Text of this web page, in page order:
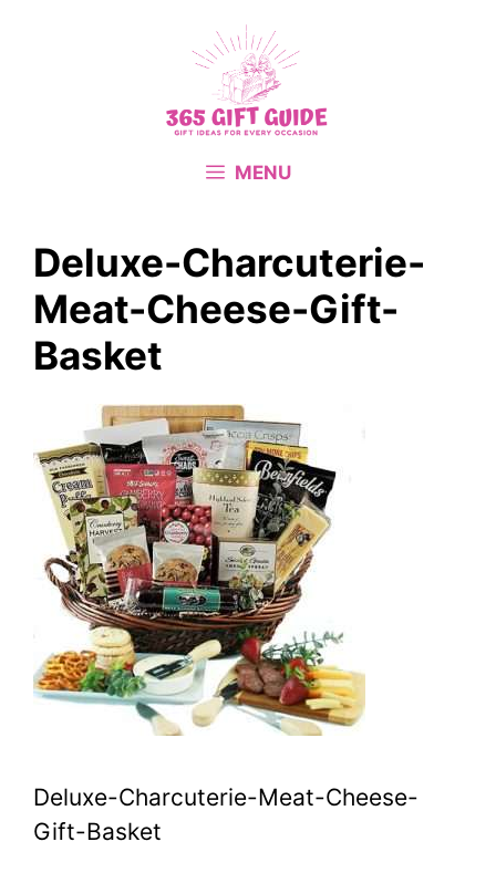
MENU
Deluxe-Charcuterie-
Meat-Cheese-Gift-
Basket
Deluxe-Charcuterie-Meat-Cheese-
Gift-Basket